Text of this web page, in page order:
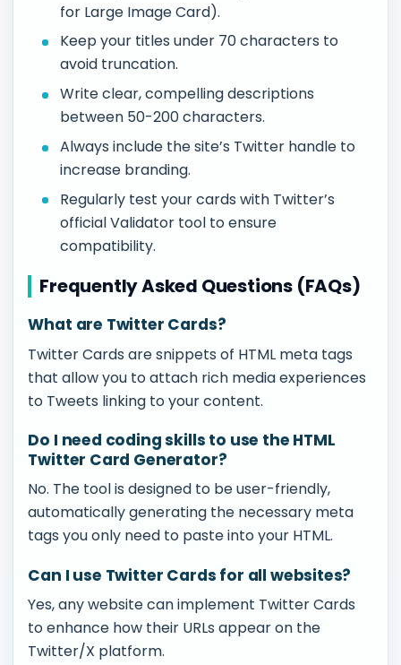
for Large Image Card).
Keep your titles under 70 characters to
avoid truncation.
Write clear, compelling descriptions
between 50-200 characters.
Always include the site’s Twitter handle to
increase branding.
Regularly test your cards with Twitter’s
official Validator tool to ensure
compatibility.
Frequently Asked Questions (FAQs)
What are Twitter Cards?
Twitter Cards are snippets of HTML meta tags
that allow you to attach rich media experiences
to Tweets linking to your content.
Do I need coding skills to use the HTML
Twitter Card Generator?
No. The tool is designed to be user-friendly,
automatically generating the necessary meta
tags you only need to paste into your HTML.
Can I use Twitter Cards for all websites?
Yes, any website can implement Twitter Cards
to enhance how their URLs appear on the
Twitter/X platform.